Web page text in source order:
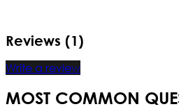
Reviews (1)
Write a review
MOST COMMON